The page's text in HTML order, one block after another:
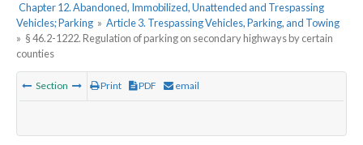
Chapter 12. Abandoned, Immobilized, Unattended and Trespassing
Vehicles; Parking » Article 3. Trespassing Vehicles, Parking, and Towing
» § 46.2-1222. Regulation of parking on secondary highways by certain
counties
Section Print PDF email